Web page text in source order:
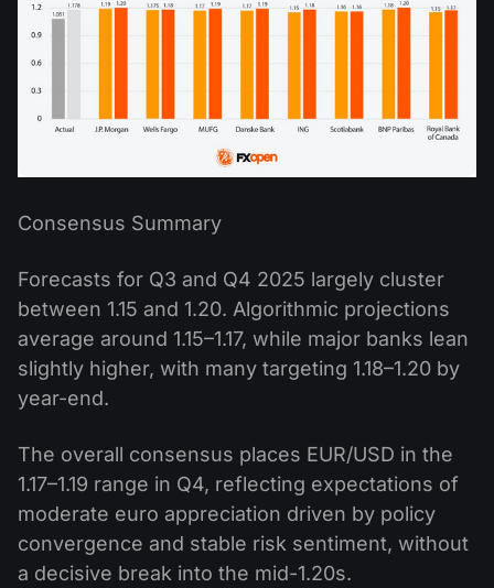
Consensus Summary
Forecasts for Q3 and Q4 2025 largely cluster
between 1.15 and 1.20. Algorithmic projections
average around 1.15–1.17, while major banks lean
slightly higher, with many targeting 1.18–1.20 by
year-end.
The overall consensus places EUR/USD in the
1.17–1.19 range in Q4, reflecting expectations of
moderate euro appreciation driven by policy
convergence and stable risk sentiment, without
a decisive break into the mid-1.20s.